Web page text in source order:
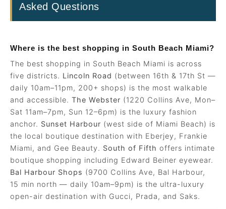
Asked Questions
Where is the best shopping in South Beach Miami?
The best shopping in South Beach Miami is across
five districts. Lincoln Road (between 16th & 17th St —
daily 10am–11pm, 200+ shops) is the most walkable
and accessible. The Webster (1220 Collins Ave, Mon–
Sat 11am–7pm, Sun 12–6pm) is the luxury fashion
anchor. Sunset Harbour (west side of Miami Beach) is
the local boutique destination with Eberjey, Frankie
Miami, and Gee Beauty. South of Fifth offers intimate
boutique shopping including Edward Beiner eyewear.
Bal Harbour Shops (9700 Collins Ave, Bal Harbour,
15 min north — daily 10am–9pm) is the ultra-luxury
open-air destination with Gucci, Prada, and Saks.